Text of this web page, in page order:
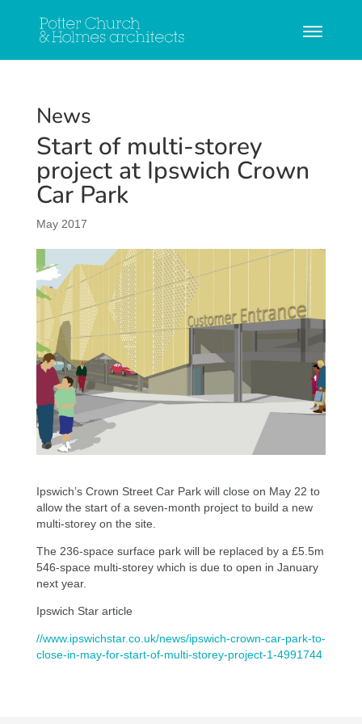
News
Start of multi-storey
project at Ipswich Crown
Car Park
May 2017
Ipswich’s Crown Street Car Park will close on May 22 to
allow the start of a seven-month project to build a new
multi-storey on the site.
The 236-space surface park will be replaced by a £5.5m
546-space multi-storey which is due to open in January
next year.
Ipswich Star article
//www.ipswichstar.co.uk/news/ipswich-crown-car-park-to-
close-in-may-for-start-of-multi-storey-project-1-4991744